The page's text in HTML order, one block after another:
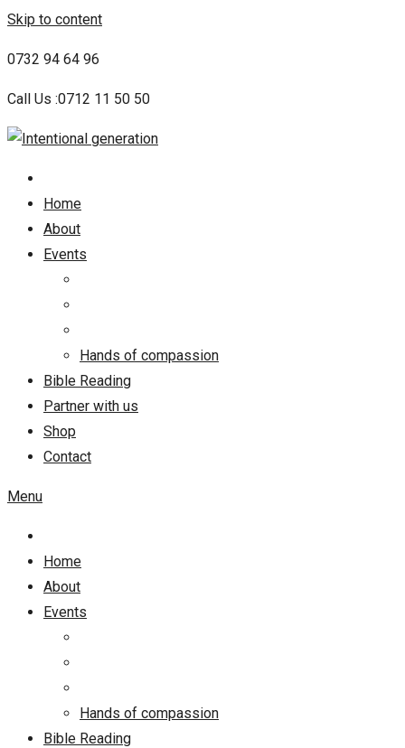
Skip to content
0732 94 64 96
Call Us :0712 11 50 50
Home
About
Events
Hands of compassion
Bible Reading
Partner with us
Shop
Contact
Menu
Home
About
Events
Hands of compassion
Bible Reading